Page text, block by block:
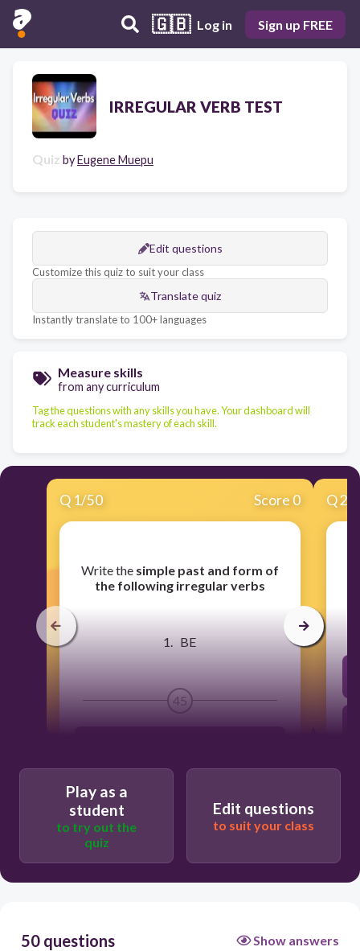
🇬🇧 Log in Sign up FREE
IRREGULAR VERB TEST
Quiz byEugene Muepu
Edit questions
Customize this quiz to suit your class
Translate quiz
Instantly translate to 100+ languages
Measure skills
from any curriculum
Tag the questions with any skills you have. Your dashboard will
track each student's mastery of each skill.
Q 1/50 Score 0
​Write thesimple past and form of
the following irregular verbs
1. BE
45
Q2
Play as a
student
to try out the
quiz
Edit questions
to suit your class
50 questions Show answers